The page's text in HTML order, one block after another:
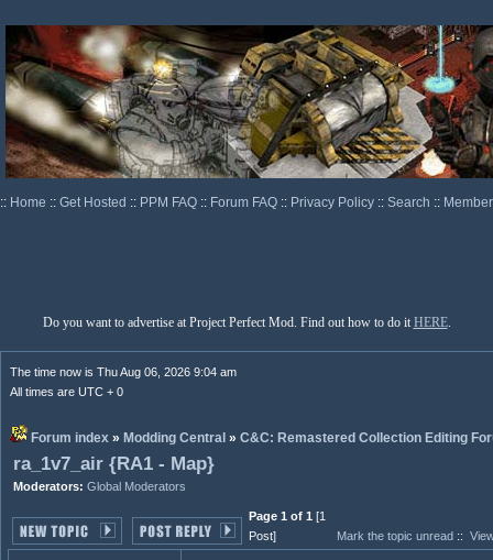
:: Home :: Get Hosted :: PPM FAQ :: Forum FAQ :: Privacy Policy :: Search ::
Do you want to advertise at Project Perfect Mod. Find out how to do it HERE.
The time now is Thu Aug 06, 2026 9:04 am
All times are UTC + 0
Forum index » Modding Central » C&C: Remastered Collection Editing
ra_1v7_air {RA1 - Map}
Moderators: Global Moderators
Page 1 of 1 [1
Post]
Mark the topic unread ::